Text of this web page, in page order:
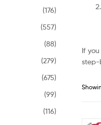
If
step-
(176)
(557)
(88)
(279)
(675)
(99)
(116)